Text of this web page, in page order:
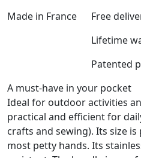
Made in France Free
Lifetime
Patented
A must-have in your pocket
Ideal for outdoor activities
practical and efficient for
crafts and sewing). Its size
most petty hands. Its